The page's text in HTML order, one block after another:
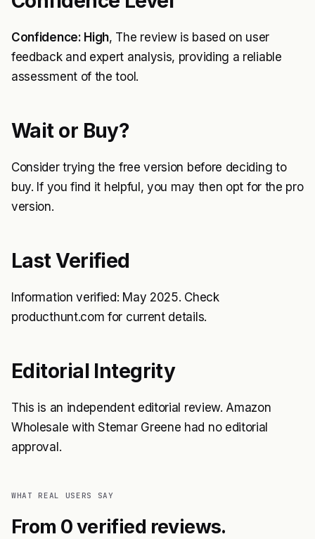
Confidence: High, The review is based on user
feedback and expert analysis, providing a reliable
assessment of the tool.
Wait or Buy?
Consider trying the free version before deciding to
buy. If you find it helpful, you may then opt for the pro
version.
Last Verified
Information verified: May 2025. Check
producthunt.com for current details.
Editorial Integrity
This is an independent editorial review. Amazon
Wholesale with Stemar Greene had no editorial
approval.
WHAT REAL USERS SAY
From 0 verified reviews.